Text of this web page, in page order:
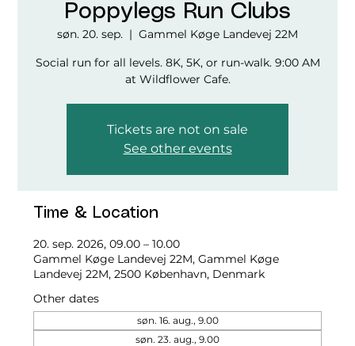
Poppylegs Run Clubs
søn. 20. sep.
  |
Gammel Køge Landevej 22M
Social run for all levels. 8K, 5K, or run-walk. 9:00 AM
at Wildflower Cafe.
Tickets are not on sale
See other events
Time & Location
20. sep. 2026, 09.00 – 10.00
Gammel Køge Landevej 22M, Gammel Køge
Landevej 22M, 2500 København, Denmark
Other dates
søn. 16. aug., 9.00
søn. 23. aug., 9.00